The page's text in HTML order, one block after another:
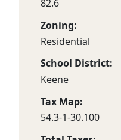
82.6
Zoning:
Residential
School District:
Keene
Tax Map:
54.3-1-30.100